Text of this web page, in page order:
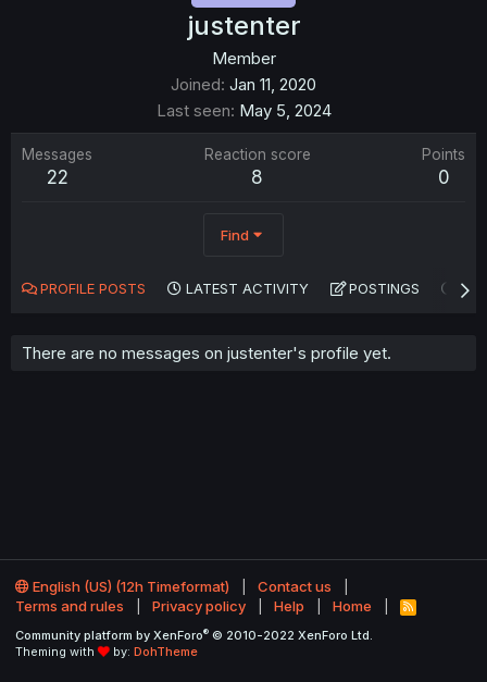
justenter
Member
Joined Jan 11, 2020
Last seen May 5, 2024
Messages
22
Reaction score
8
Points
0
Find
PROFILE POSTS LATEST ACTIVITY POSTINGS
There are no messages on justenter's profile yet.
English (US) (12h Timeformat)
Contact us
Terms and rules
Privacy policy Help Home
R
S
Community platform by XenForo® © 2010-2022 XenForo Ltd.
Theming with
by: DohTheme